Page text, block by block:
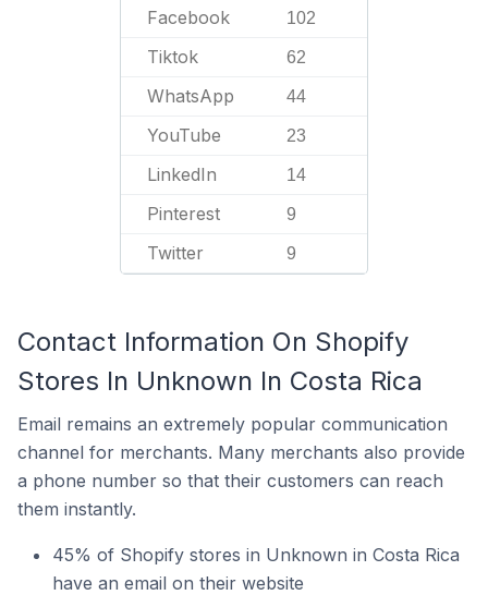
Facebook 102
Tiktok 62
WhatsApp 44
YouTube 23
LinkedIn 14
Pinterest 9
Twitter 9
Contact Information On Shopify
Stores In Unknown In Costa Rica
Email remains an extremely popular communication
channel for merchants. Many merchants also provide
a phone number so that their customers can reach
them instantly.
45% of Shopify stores in Unknown in Costa Rica
have an email on their website